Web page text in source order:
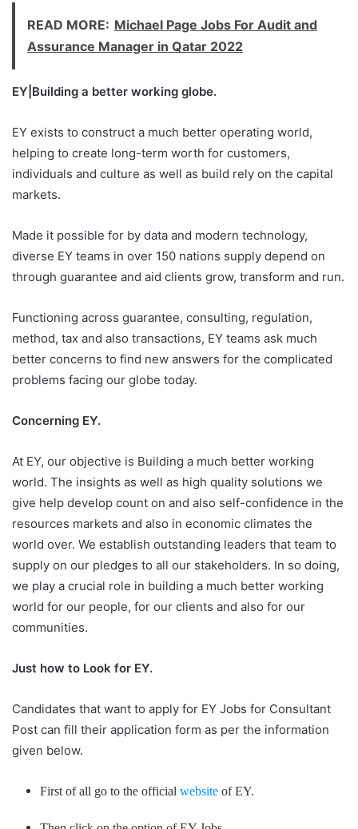
READ MORE: Michael Page Jobs For Audit and
Assurance Manager in Qatar 2022
EY|Building a better working globe.
EY exists to construct a much better operating world,
helping to create long-term worth for customers,
individuals and culture as well as build rely on the capital
markets.
Made it possible for by data and modern technology,
diverse EY teams in over 150 nations supply depend on
through guarantee and aid clients grow, transform and run.
Functioning across guarantee, consulting, regulation,
method, tax and also transactions, EY teams ask much
better concerns to find new answers for the complicated
problems facing our globe today.
Concerning EY.
At EY, our objective is Building a much better working
world. The insights as well as high quality solutions we
give help develop count on and also self-confidence in the
resources markets and also in economic climates the
world over. We establish outstanding leaders that team to
supply on our pledges to all our stakeholders. In so doing,
we play a crucial role in building a much better working
world for our people, for our clients and also for our
communities.
Just how to Look for EY.
Candidates that want to apply for EY Jobs for Consultant
Post can fill their application form as per the information
given below.
First of all go to the official website of EY.